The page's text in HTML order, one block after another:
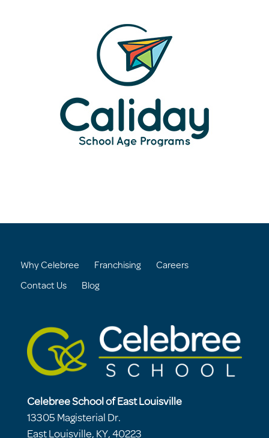
Why Celebree Franchising Careers
Contact Us Blog
Celebree School of East Louisville
13305 Magisterial Dr.
East Louisville, KY, 40223